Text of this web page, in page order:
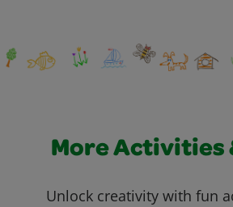
More Activities
Unlock creativity with fun